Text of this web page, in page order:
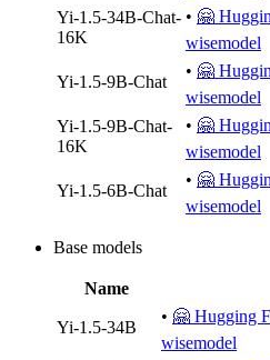
Yi-1.5-34B-Chat-
16K
• 🤗
wisemodel
Yi-1.5-9B-Chat
• 🤗
wisemodel
Yi-1.5-9B-Chat-
16K
• 🤗
wisemodel
Yi-1.5-6B-Chat
• 🤗
wisemodel
Base models
Name
Yi-1.5-34B
• 🤗 Hugging
wisemodel